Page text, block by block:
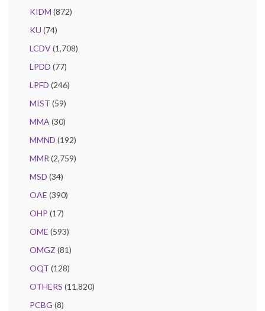
KIDM (872)
KU (74)
LCDV(1,708)
LPDD (77)
LPFD (246)
MIST (59)
MMA (30)
MMND (192)
MMR (2,759)
MSD (34)
OAE (390)
OHP (17)
OME (593)
OMGZ (81)
OQT (128)
OTHERS (11,820)
PCBG (8)